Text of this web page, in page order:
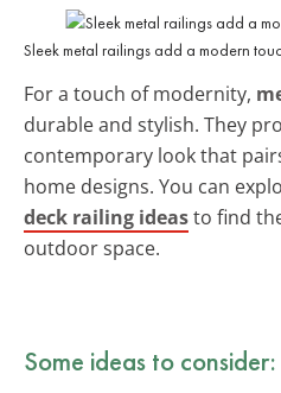
Sleek metal railings add a modern
For a touch of modernity,
durable and stylish. They
contemporary look that
home designs. You can
deck railing ideasto find
outdoor space.
Some ideas to consider: